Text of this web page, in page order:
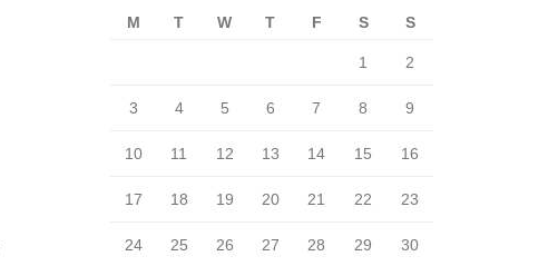
M
T W T F S S
1 2
3 4 5 6 7 8 9
10 11 12 13 14 15 16
17 18 19 20 21 22 23
24 25 26 27 28 29 30